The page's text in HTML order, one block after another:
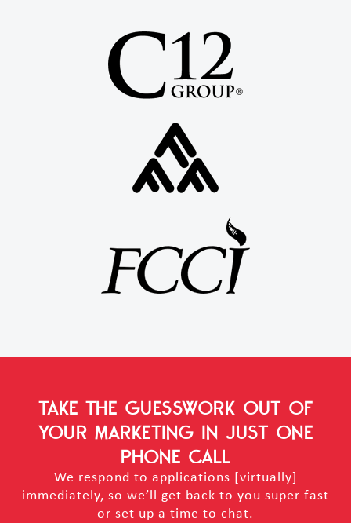
TAKE THE GUESSWORK OUT OF
YOUR MARKETING IN JUST ONE
PHONE CALL
We respond to applications [virtually]
immediately, so we’ll get back to you super fast
or set up a time to chat.